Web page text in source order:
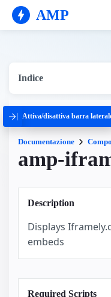
AMP
Indice
Attiva/disattiva barra
Documentazione
amp-
Description
Displays
embeds
Required Scripts